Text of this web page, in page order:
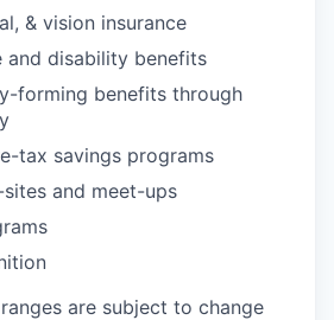
& vision insurance
and disability benefits
forming benefits through
tax savings programs
and meet-ups
are subject to change